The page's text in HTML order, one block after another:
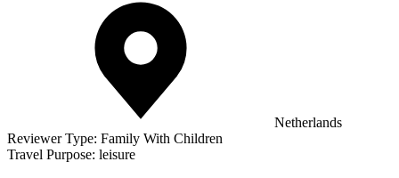
Netherlands
Reviewer Type: Family With Children
Travel Purpose: leisure